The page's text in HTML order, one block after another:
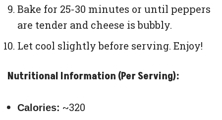
Bake for 25-30 minutes or until peppers
are tender and cheese is bubbly.
Let cool slightly before serving. Enjoy!
Nutritional Information (Per Serving):
Calories: ~320